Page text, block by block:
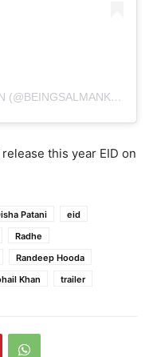
A POST SHARED BY SALMAN KHAN (@BEINGSALMANKHAN)
this year EID on
Patani
eid
Radhe
Randeep Hooda
Khan trailer